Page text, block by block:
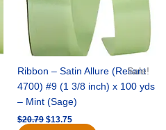
Sale!
Ribbon – Satin Allure (Reliant
4700) #9 (1 3/8 inch) x 100 yds
– Mint (Sage)
$20.79 $13.75